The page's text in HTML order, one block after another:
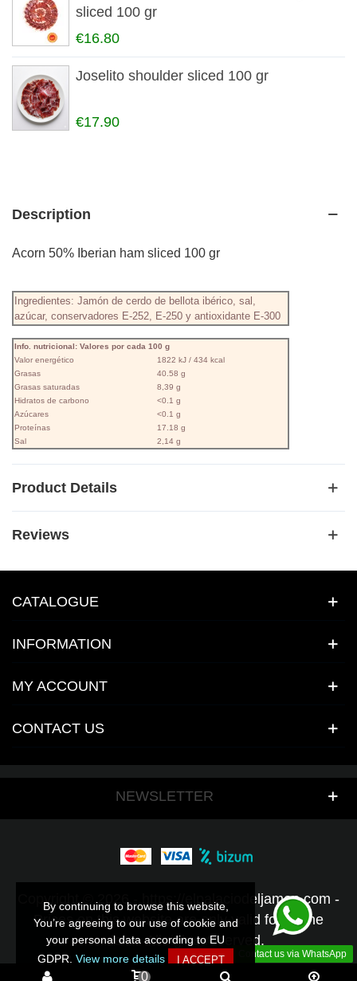
By continuing to browse this website,
You’re agreeing to our use of cookie and
your personal data according to EU
GDPR. View more details I ACCEPT
sliced 100 gr
€16.80
Joselito shoulder sliced 100 gr
€17.90
Description
Acorn 50% Iberian ham sliced 100 gr
Ingredientes: Jamón de cerdo de bellota ibérico, sal,
azúcar, conservadores E-252, E-250 y antioxidante E-300
Info. nutricional: Valores por cada 100 g
Valor energético
1822 kJ / 434 kcal
Grasas
40.58 g
Grasas saturadas
8,39 g
Hidratos de carbono
<0.1 g
Azúcares
<0.1 g
Proteínas
17.18 g
Sal
2,14 g
Product Details
Reviews
CATALOGUE
INFORMATION
MY ACCOUNT
CONTACT US
By continuing to browse this website,
You’re agreeing to our use of cookie and
your personal data according to EU
GDPR. View more details I ACCEPT Contact us via WhatsApp
NEWSLETTER
Copyright © 2026 - https://elpalaciodeljamon.com -
Prices on this website are only valid for online
orders - All rights reserved.
0